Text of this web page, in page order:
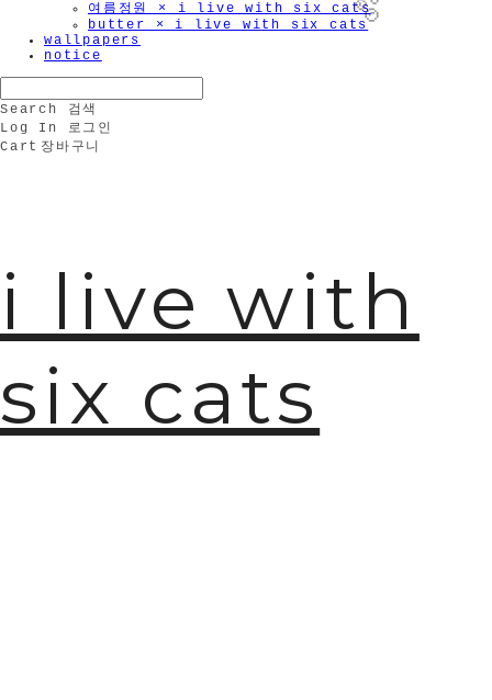
여름정원 × i live with six cats
butter × i live with six cats
wallpapers
notice
Search
검색
Log In
로그인
Cart 장바구니
i live with
six cats